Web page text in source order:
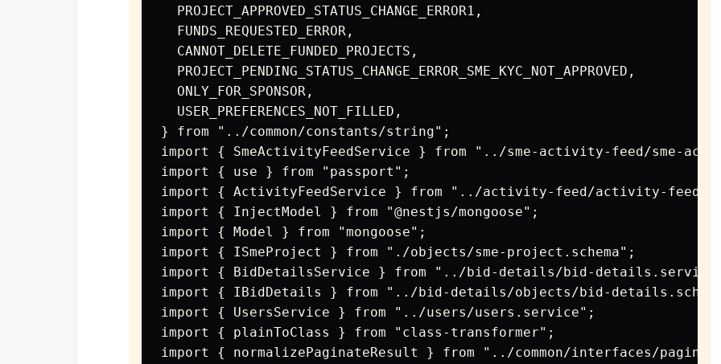
  PROJECT_APPROVED_STATUS_CHANGE_ERROR1,
  FUNDS_REQUESTED_ERROR,
  CANNOT_DELETE_FUNDED_PROJECTS,
  PROJECT_PENDING_STATUS_CHANGE_ERROR_SME_KYC_NOT_APPROVED,
  ONLY_FOR_SPONSOR,
  USER_PREFERENCES_NOT_FILLED,
} from "../common/constants/string";
import { SmeActivityFeedService } from "../sme-activity-feed/sme-
import { use } from "passport";
import { ActivityFeedService } from "../activity-feed/activity-
import { InjectModel } from "@nestjs/mongoose";
import { Model } from "mongoose";
import { ISmeProject } from "./objects/sme-project.schema";
import { BidDetailsService } from "../bid-details/bid-
import { IBidDetails } from "../bid-details/objects/bid-
import { UsersService } from "../users/users.service";
import { plainToClass } from "class-transformer";
import { normalizePaginateResult } from "../common/interfaces/